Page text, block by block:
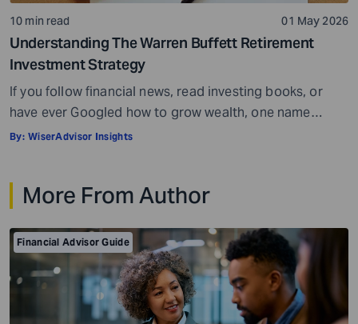
10 min read 01 May 2026
Understanding The Warren Buffett Retirement
Investment Strategy
If you follow financial news, read investing books, or
have ever Googled how to grow wealth, one name
comes up more than almost any other – Warren Buffett.
made him one of the wealthiest people […]
By: WiserAdvisor Insights
More From Author
Financial Advisor Guide